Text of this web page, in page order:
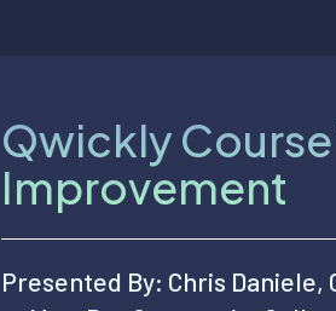
Qwickly
Improvement
Presented By: Chris